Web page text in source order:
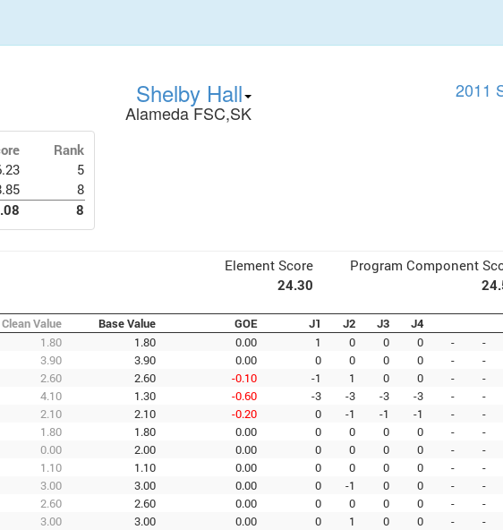
Shelby Hall
Alameda FSC,SK
2011
Rank
5
8
8
Element Score Program Component
24.30
Clean Value Base Value GOE J1 J2 J3 J4
1.80 1.80 0.00 1 0 0 0 - -
3.90 3.90 0.00 0 0 0 0 - -
2.60 2.60 -0.10 -1 1 0 0 - -
4.10 1.30 -0.60 -3 -3 -3 -3 - -
2.10 2.10 -0.20 0 -1 -1 -1 - -
1.80 1.80 0.00 0 0 0 0 - -
0.00 2.00 0.00 0 0 0 0 - -
1.10 1.10 0.00 0 0 0 0 - -
3.00 3.00 0.00 0 -1 0 0 - -
2.60 2.60 0.00 0 0 0 0 - -
3.00 3.00 0.00 0 1 0 0 - -